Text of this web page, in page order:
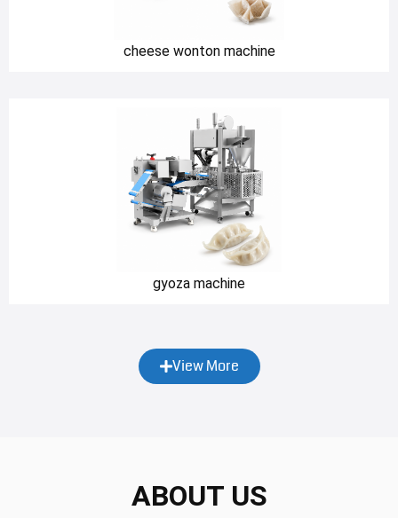
cheese wonton machine
gyoza machine
View More
ABOUT US